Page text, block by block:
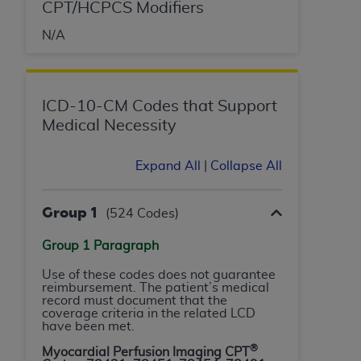
CPT/HCPCS Modifiers
N/A
ICD-10-CM Codes that Support
Medical Necessity
Expand All Collapse All
Group 1 (524 Codes)
Group 1 Paragraph
Use of these codes does not guarantee
reimbursement. The patient’s medical
record must document that the
coverage criteria in the related LCD
have been met.
Myocardial Perfusion Imaging CPT
®
Dental Terminology (CDT
Dental Association (ADA). All rights reserved. CDT
is a trademark of theADA
upon your acceptance of all terms and conditions
the button labeled “I ACCEPT” you hereby
agree to all terms and conditions set forth in this
Agreement. If you do not agree with all terms and
conditions set forth herein, click below on the button
labeled “I DO NOT ACCEPT” and exit from this
screen.